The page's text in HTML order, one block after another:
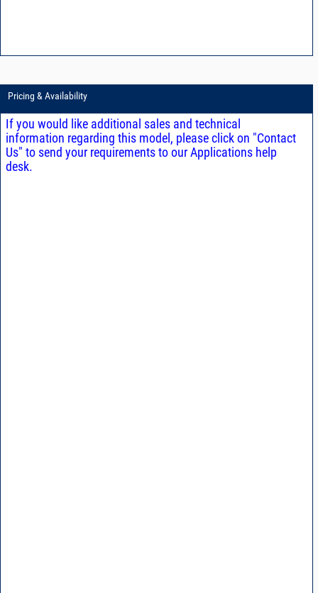
Pricing & Availability
If you would like additional sales and technical
information regarding this model, please click on "Contact
Us" to send your requirements to our Applications help
desk.